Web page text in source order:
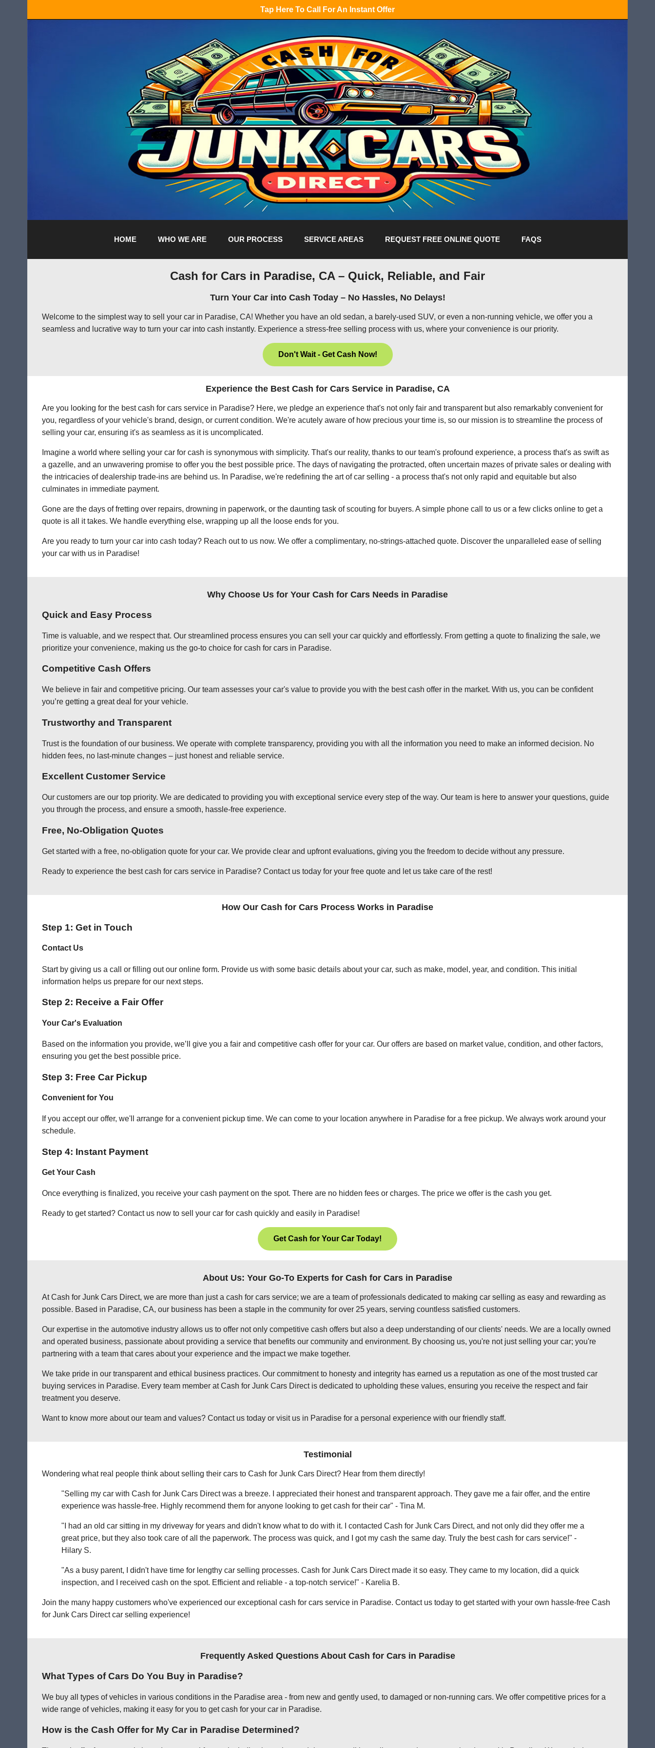
Tap Here To Call For An Instant Offer
HOME WHO WE ARE OUR PROCESS SERVICE AREAS REQUEST FREE ONLINE QUOTE FAQS
Cash for Cars in Paradise, CA – Quick, Reliable, and Fair
Turn Your Car into Cash Today – No Hassles, No Delays!
Welcome to the simplest way to sell your car in Paradise, CA! Whether you have an old sedan, a barely-used SUV, or even a non-running vehicle, we offer you a
seamless and lucrative way to turn your car into cash instantly. Experience a stress-free selling process with us, where your convenience is our priority.
Don't Wait - Get Cash Now!
Experience the Best Cash for Cars Service in Paradise, CA
Are you looking for the best cash for cars service in Paradise? Here, we pledge an experience that's not only fair and transparent but also remarkably convenient for
you, regardless of your vehicle's brand, design, or current condition. We're acutely aware of how precious your time is, so our mission is to streamline the process of
selling your car, ensuring it's as seamless as it is uncomplicated.
Imagine a world where selling your car for cash is synonymous with simplicity. That's our reality, thanks to our team's profound experience, a process that's as swift as
a gazelle, and an unwavering promise to offer you the best possible price. The days of navigating the protracted, often uncertain mazes of private sales or dealing with
the intricacies of dealership trade-ins are behind us. In Paradise, we're redefining the art of car selling - a process that's not only rapid and equitable but also
culminates in immediate payment.
Gone are the days of fretting over repairs, drowning in paperwork, or the daunting task of scouting for buyers. A simple phone call to us or a few clicks online to get a
quote is all it takes. We handle everything else, wrapping up all the loose ends for you.
Are you ready to turn your car into cash today? Reach out to us now. We offer a complimentary, no-strings-attached quote. Discover the unparalleled ease of selling
your car with us in Paradise!
Why Choose Us for Your Cash for Cars Needs in Paradise
Quick and Easy Process
Time is valuable, and we respect that. Our streamlined process ensures you can sell your car quickly and effortlessly. From getting a quote to finalizing the sale, we
prioritize your convenience, making us the go-to choice for cash for cars in Paradise.
Competitive Cash Offers
We believe in fair and competitive pricing. Our team assesses your car's value to provide you with the best cash offer in the market. With us, you can be confident
you’re getting a great deal for your vehicle.
Trustworthy and Transparent
Trust is the foundation of our business. We operate with complete transparency, providing you with all the information you need to make an informed decision. No
hidden fees, no last-minute changes – just honest and reliable service.
Excellent Customer Service
Our customers are our top priority. We are dedicated to providing you with exceptional service every step of the way. Our team is here to answer your questions, guide
you through the process, and ensure a smooth, hassle-free experience.
Free, No-Obligation Quotes
Get started with a free, no-obligation quote for your car. We provide clear and upfront evaluations, giving you the freedom to decide without any pressure.
Ready to experience the best cash for cars service in Paradise? Contact us today for your free quote and let us take care of the rest!
How Our Cash for Cars Process Works in Paradise
Step 1: Get in Touch
Contact Us
Start by giving us a call or filling out our online form. Provide us with some basic details about your car, such as make, model, year, and condition. This initial
information helps us prepare for our next steps.
Step 2: Receive a Fair Offer
Your Car's Evaluation
Based on the information you provide, we’ll give you a fair and competitive cash offer for your car. Our offers are based on market value, condition, and other factors,
ensuring you get the best possible price.
Step 3: Free Car Pickup
Convenient for You
If you accept our offer, we'll arrange for a convenient pickup time. We can come to your location anywhere in Paradise for a free pickup. We always work around your
schedule.
Step 4: Instant Payment
Get Your Cash
Once everything is finalized, you receive your cash payment on the spot. There are no hidden fees or charges. The price we offer is the cash you get.
Ready to get started? Contact us now to sell your car for cash quickly and easily in Paradise!
Get Cash for Your Car Today!
About Us: Your Go-To Experts for Cash for Cars in Paradise
At Cash for Junk Cars Direct, we are more than just a cash for cars service; we are a team of professionals dedicated to making car selling as easy and rewarding as
possible. Based in Paradise, CA, our business has been a staple in the community for over 25 years, serving countless satisfied customers.
Our expertise in the automotive industry allows us to offer not only competitive cash offers but also a deep understanding of our clients' needs. We are a locally owned
and operated business, passionate about providing a service that benefits our community and environment. By choosing us, you're not just selling your car; you're
partnering with a team that cares about your experience and the impact we make together.
We take pride in our transparent and ethical business practices. Our commitment to honesty and integrity has earned us a reputation as one of the most trusted car
buying services in Paradise. Every team member at Cash for Junk Cars Direct is dedicated to upholding these values, ensuring you receive the respect and fair
treatment you deserve.
Want to know more about our team and values? Contact us today or visit us in Paradise for a personal experience with our friendly staff.
Testimonial
Wondering what real people think about selling their cars to Cash for Junk Cars Direct? Hear from them directly!
"Selling my car with Cash for Junk Cars Direct was a breeze. I appreciated their honest and transparent approach. They gave me a fair offer, and the entire
experience was hassle-free. Highly recommend them for anyone looking to get cash for their car" - Tina M.
"I had an old car sitting in my driveway for years and didn't know what to do with it. I contacted Cash for Junk Cars Direct, and not only did they offer me a
great price, but they also took care of all the paperwork. The process was quick, and I got my cash the same day. Truly the best cash for cars service!" -
Hilary S.
"As a busy parent, I didn't have time for lengthy car selling processes. Cash for Junk Cars Direct made it so easy. They came to my location, did a quick
inspection, and I received cash on the spot. Efficient and reliable - a top-notch service!" - Karelia B.
Join the many happy customers who've experienced our exceptional cash for cars service in Paradise. Contact us today to get started with your own hassle-free Cash
for Junk Cars Direct car selling experience!
Frequently Asked Questions About Cash for Cars in Paradise
What Types of Cars Do You Buy in Paradise?
We buy all types of vehicles in various conditions in the Paradise area - from new and gently used, to damaged or non-running cars. We offer competitive prices for a
wide range of vehicles, making it easy for you to get cash for your car in Paradise.
How is the Cash Offer for My Car in Paradise Determined?